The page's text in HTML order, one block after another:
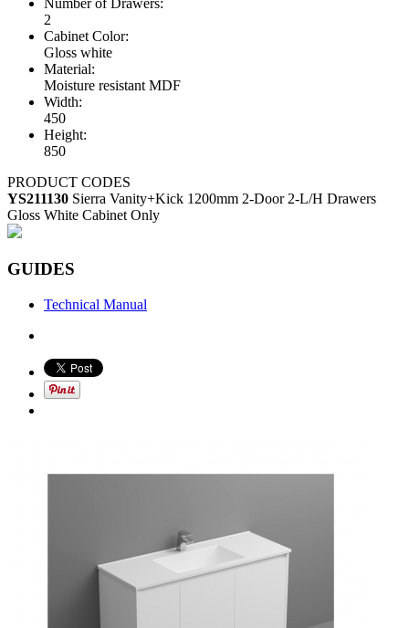
Number of Drawers:
2
Cabinet Color:
Gloss white
Material:
Moisture resistant MDF
Width:
450
Height:
850
PRODUCT CODES
YS211130 Sierra Vanity+Kick 1200mm 2-Door 2-L/H Drawers
Gloss White Cabinet Only
GUIDES
Technical Manual